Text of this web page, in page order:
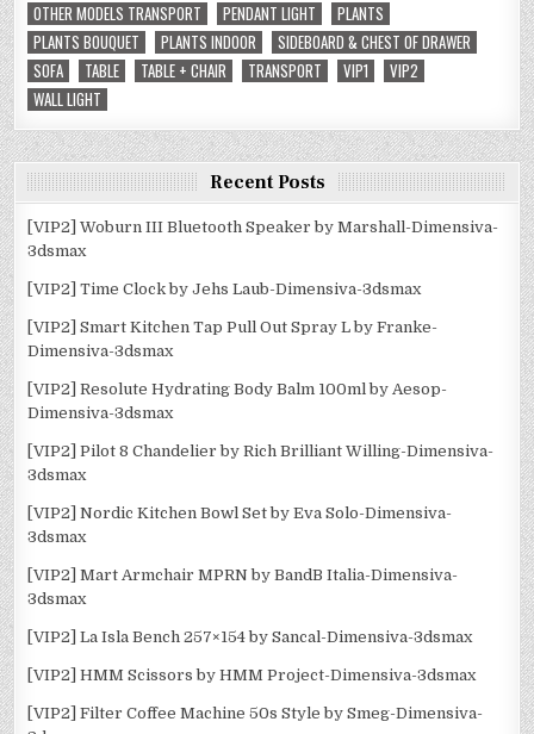
OTHER MODELS TRANSPORT
PENDANT LIGHT
PLANTS
PLANTS BOUQUET
PLANTS INDOOR
SIDEBOARD & CHEST OF DRAWER
SOFA
TABLE TABLE + CHAIR TRANSPORT VIP1
VIP2
WALL LIGHT
Recent Posts
[VIP2] Woburn III Bluetooth Speaker by Marshall-Dimensiva-
3dsmax
[VIP2] Time Clock by Jehs Laub-Dimensiva-3dsmax
[VIP2] Smart Kitchen Tap Pull Out Spray L by Franke-
Dimensiva-3dsmax
[VIP2] Resolute Hydrating Body Balm 100ml by Aesop-
Dimensiva-3dsmax
[VIP2] Pilot 8 Chandelier by Rich Brilliant Willing-Dimensiva-
3dsmax
[VIP2] Nordic Kitchen Bowl Set by Eva Solo-Dimensiva-
3dsmax
[VIP2] Mart Armchair MPRN by BandB Italia-Dimensiva-
3dsmax
[VIP2] La Isla Bench 257×154 by Sancal-Dimensiva-3dsmax
[VIP2] HMM Scissors by HMM Project-Dimensiva-3dsmax
[VIP2] Filter Coffee Machine 50s Style by Smeg-Dimensiva-